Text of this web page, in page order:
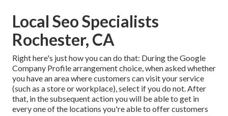
Local Seo Specialists
Rochester, CA
Right here's just how you can do that: During the Google
Company Profile arrangement choice, when asked whether
you have an area where customers can visit your service
(such as a store or workplace), select if you do not. After
that, in the subsequent action you will be able to get in
every one of the locations you're able to offer customers